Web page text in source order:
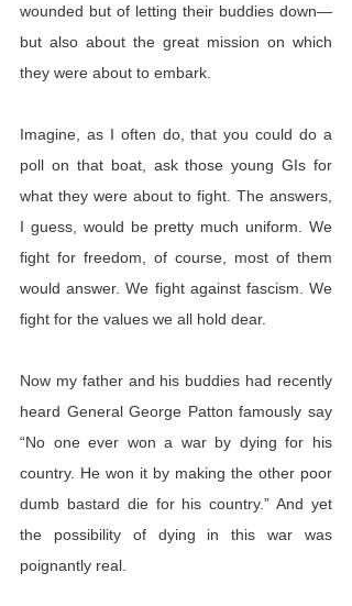
wounded but of letting their buddies down—
but also about the great mission on which
they were about to embark.
Imagine, as I often do, that you could do a
poll on that boat, ask those young GIs for
what they were about to fight. The answers,
I guess, would be pretty much uniform. We
fight for freedom, of course, most of them
would answer. We fight against fascism. We
fight for the values we all hold dear.
Now my father and his buddies had recently
heard General George Patton famously say
“No one ever won a war by dying for his
country. He won it by making the other poor
dumb bastard die for his country.” And yet
the possibility of dying in this war was
poignantly real.